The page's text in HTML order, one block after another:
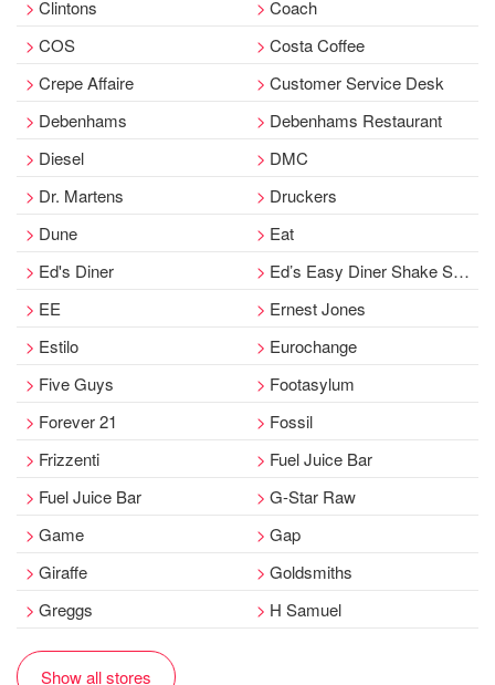
Clintons
Coach
COS
Costa Coffee
Crepe Affaire
Customer Service Desk
Debenhams
Debenhams Restaurant
Diesel
DMC
Dr. Martens
Druckers
Dune
Eat
Ed's Diner
Ed’s Easy Diner Shake Stand
EE
Ernest Jones
Estilo
Eurochange
Five Guys
Footasylum
Forever 21
Fossil
Frizzenti
Fuel Juice Bar
Fuel Juice Bar
G-Star Raw
Game
Gap
Giraffe
Goldsmiths
Greggs
H Samuel
Show all stores